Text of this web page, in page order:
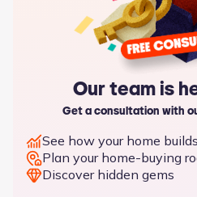
Our team is
Get a consultation with
See how your home
Plan your home-buying
Discover hidden gems